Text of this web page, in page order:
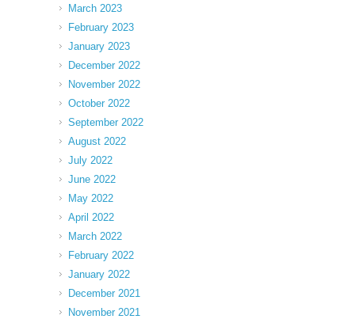
March 2023
February 2023
January 2023
December 2022
November 2022
October 2022
September 2022
August 2022
July 2022
June 2022
May 2022
April 2022
March 2022
February 2022
January 2022
December 2021
November 2021